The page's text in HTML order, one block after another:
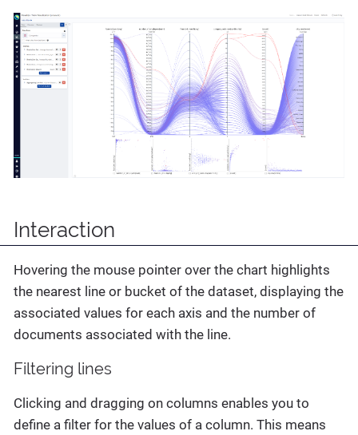
Interaction
Hovering the mouse pointer over the chart highlights
the nearest line or bucket of the dataset, displaying the
associated values for each axis and the number of
documents associated with the line.
Filtering lines
Clicking and dragging on columns enables you to
define a filter for the values of a column. This means